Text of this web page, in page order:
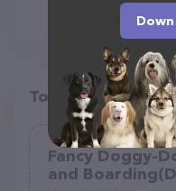
Top pet
Fancy Doggy-
and